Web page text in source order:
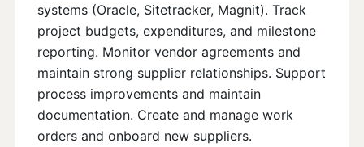
systems (Oracle, Sitetracker, Magnit). Track
project budgets, expenditures, and milestone
reporting. Monitor vendor agreements and
maintain strong supplier relationships. Support
process improvements and maintain
documentation. Create and manage work
orders and onboard new suppliers.